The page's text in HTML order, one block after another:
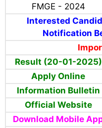
FMGE - 2024
Interested
Notification
Result (20-01-2025)
Apply Online
Information Bulletin
Official Website
Download Mobile